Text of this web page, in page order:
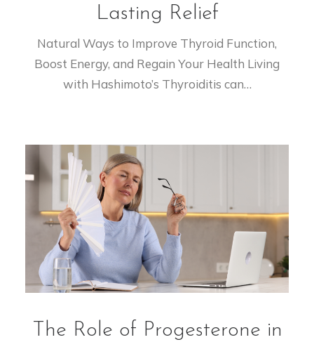
Lasting Relief
Natural Ways to Improve Thyroid Function,
Boost Energy, and Regain Your Health Living
with Hashimoto’s Thyroiditis can…
The Role of Progesterone in